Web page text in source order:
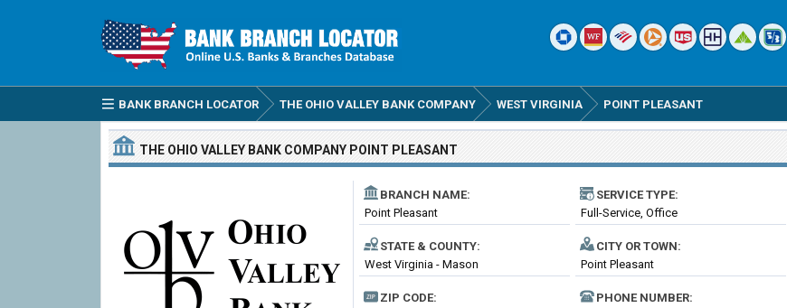
BANK BRANCH LOCATOR THE OHIO VALLEY BANK COMPANY WEST VIRGINIA POINT PLEASANT
THE OHIO VALLEY BANK COMPANY POINT PLEASANT
BRANCH NAME:
Point Pleasant
SERVICE TYPE:
Full-Service, Office
STATE & COUNTY:
West Virginia - Mason
CITY OR TOWN:
Point Pleasant
ZIP CODE:
PHONE NUMBER: